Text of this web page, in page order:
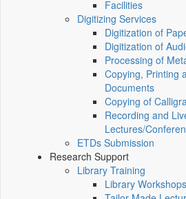
Facilities
Digitizing Services
Digitization of
Digitization of
Processing of
Copying, Printing
Documents
Copying of
Recording and
Lectures/
ETDs Submission
Research Support
Library Training
Library Workshops